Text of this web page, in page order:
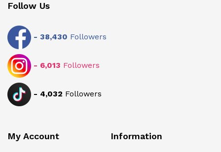
Follow Us
- 38,430 Followers
- 6,013 Followers
- 4,032 Followers
My Account Information